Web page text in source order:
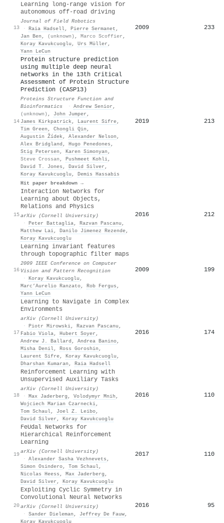
13
Learning long‐range vision for
autonomous off‐road driving
Journal of Field Robotics
· Raia Hadsell, Pierre Sermanet ,
Jan Ben , (unknown) , Marco Scoffier ,
Koray Kavukcuoglu , Urs Müller ,
Yann LeCun
2009 233
14
Protein structure prediction
using multiple deep neural
networks in the 13th Critical
Assessment of Protein Structure
Prediction (CASP13)
Proteins Structure Function and
Bioinformatics
· Andrew Senior ,
(unknown) , John Jumper ,
James Kirkpatrick, Laurent Sifre,
Tim Green , Chongli Qin ,
Augustin Žídek, Alexander Nelson ,
Alex Bridgland , Hugo Penedones ,
Stig Petersen , Karen Simonyan ,
Steve Crossan , Pushmeet Kohli,
David T. Jones , David Silver ,
Koray Kavukcuoglu , Demis Hassabis
Hit paper breakdown →
2019 213
15
Interaction Networks for
Learning about Objects,
Relations and Physics
arXiv (Cornell University)
· Peter Battaglia, Razvan Pascanu ,
Matthew Lai, Danilo Jimenez Rezende,
Koray Kavukcuoglu
2016 212
16
Learning invariant features
through topographic filter maps
2009 IEEE Conference on Computer
Vision and Pattern Recognition
· Koray Kavukcuoglu ,
Marc’Aurelio Ranzato, Rob Fergus ,
Yann LeCun
2009 199
17
Learning to Navigate in Complex
Environments
arXiv (Cornell University)
· Piotr Mirowski, Razvan Pascanu ,
Fabio Viola, Hubert Soyer ,
Andrew J. Ballard , Andrea Banino,
Misha Denil, Ross Goroshin ,
Laurent Sifre, Koray Kavukcuoglu ,
Dharshan Kumaran , Raia Hadsell
2016 174
18
Reinforcement Learning with
Unsupervised Auxiliary Tasks
arXiv (Cornell University)
· Max Jaderberg , Volodymyr Mnih ,
Wojciech Marian Czarnecki,
Tom Schaul, Joel Z. Leibo,
David Silver , Koray Kavukcuoglu
2016 110
19
FeUdal Networks for
Hierarchical Reinforcement
Learning
arXiv (Cornell University)
· Alexander Sasha Vezhnevets ,
Simon Osindero, Tom Schaul,
Nicolas Heess , Max Jaderberg ,
David Silver , Koray Kavukcuoglu
2017 110
20
Exploiting Cyclic Symmetry in
Convolutional Neural Networks
arXiv (Cornell University)
· Sander Dieleman , Jeffrey De Fauw,
Koray Kavukcuoglu
2016 95